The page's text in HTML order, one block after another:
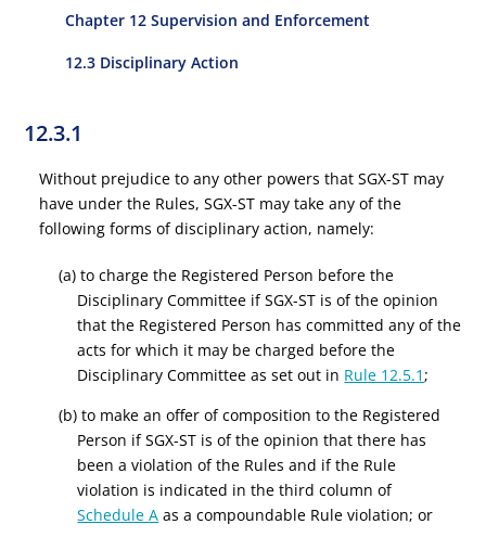
Chapter 12 Supervision and Enforcement
12.3 Disciplinary Action
12.3.1
Without prejudice to any other powers that SGX-ST may
have under the Rules, SGX-ST may take any of the
following forms of disciplinary action, namely:
(a) to charge the Registered Person before the
Disciplinary Committee if SGX-ST is of the opinion
that the Registered Person has committed any of the
acts for which it may be charged before the
Disciplinary Committee as set out in Rule 12.5.1;
(b) to make an offer of composition to the Registered
Person if SGX-ST is of the opinion that there has
been a violation of the Rules and if the Rule
violation is indicated in the third column of
Schedule A as a compoundable Rule violation; or